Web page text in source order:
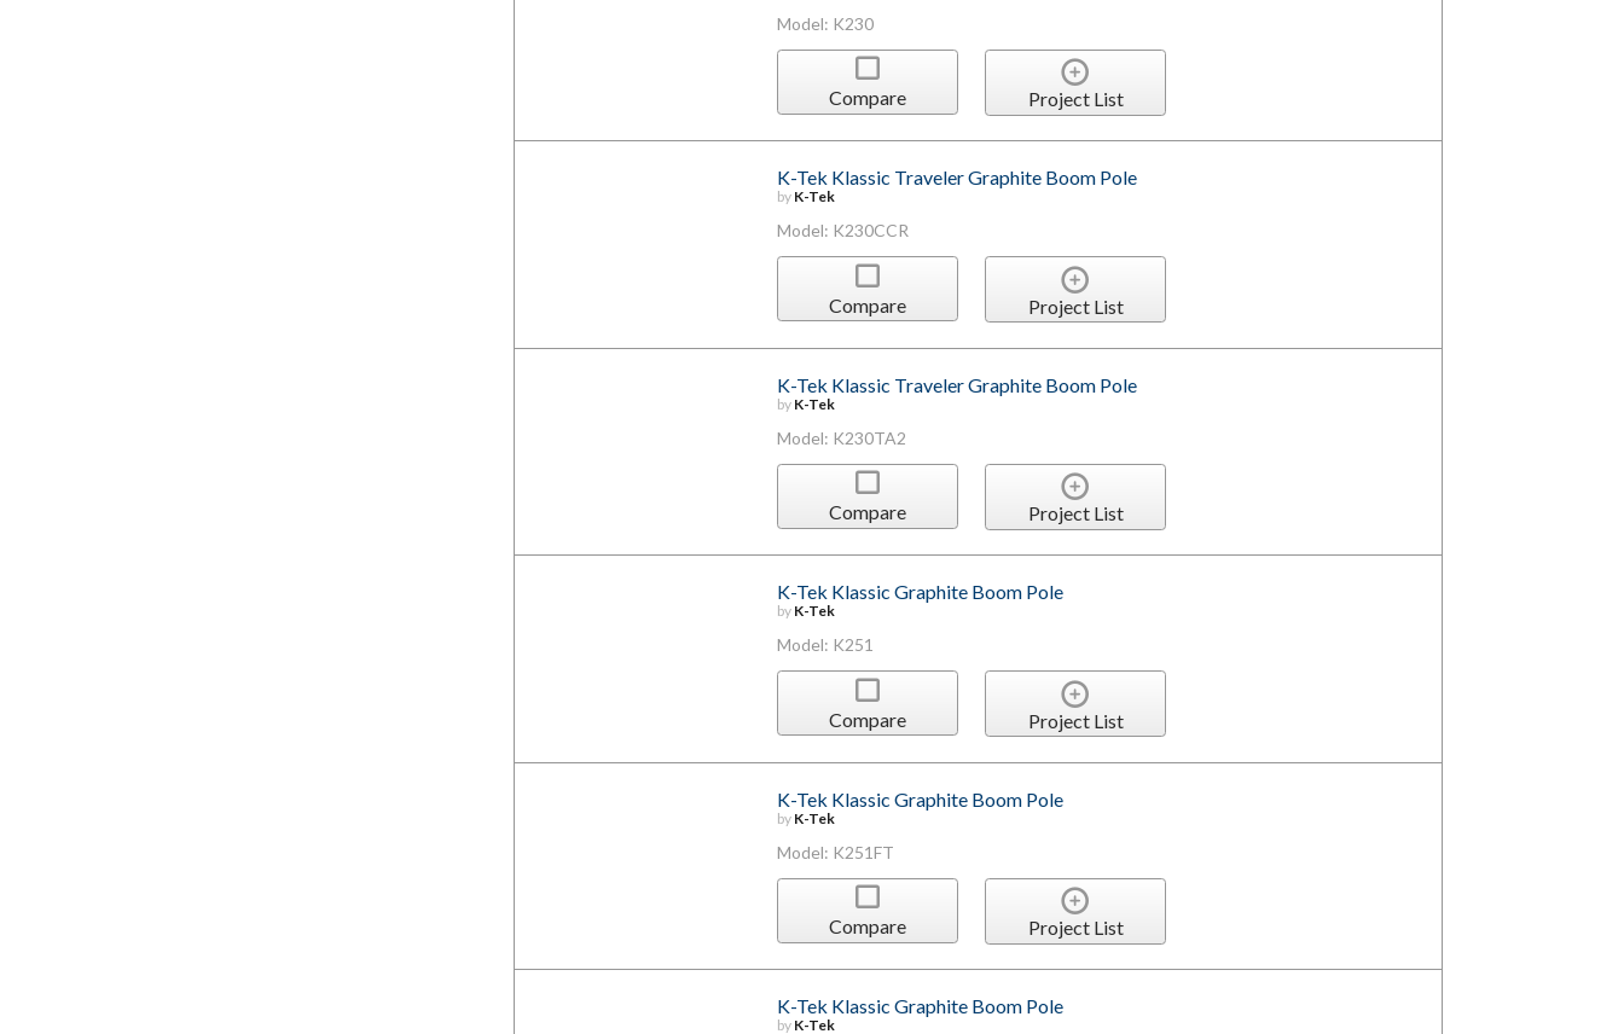
Model: K230
Compare Project List
K-Tek Klassic Traveler Graphite Boom Pole
by K-Tek
Model: K230CCR
Compare Project List
K-Tek Klassic Traveler Graphite Boom Pole
by K-Tek
Model: K230TA2
Compare Project List
K-Tek Klassic Graphite Boom Pole
by K-Tek
Model: K251
Compare Project List
K-Tek Klassic Graphite Boom Pole
by K-Tek
Model: K251FT
Compare Project List
K-Tek Klassic Graphite Boom Pole
by K-Tek